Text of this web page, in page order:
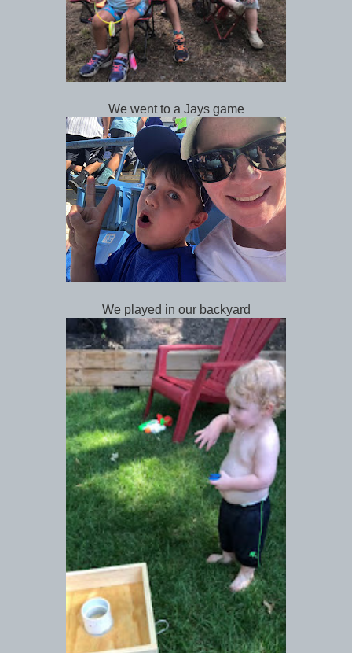
We went to a Jays game
We played in our backyard